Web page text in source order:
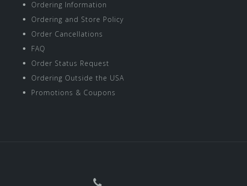
Ordering Information
Ordering and Store Policy
Order Cancellations
FAQ
Order Status Request
Ordering Outside the USA
Promotions & Coupons